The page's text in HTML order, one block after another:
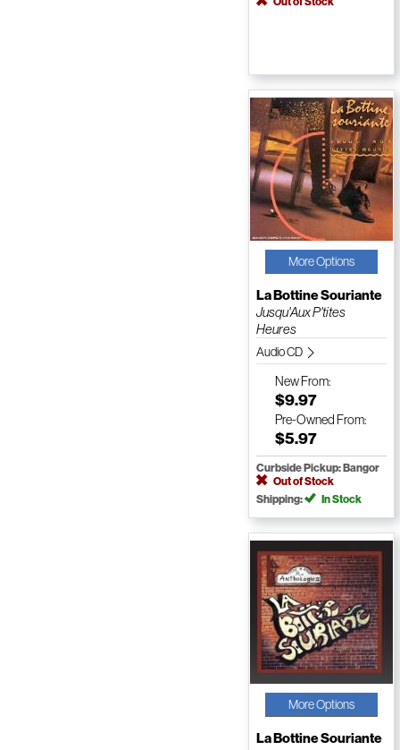
More Options
La Bottine Souriante
Jusqu'Aux P'tites
Heures
Audio CD
NewFrom:
$9.97
Pre-Owned From:
$5.97
Curbside Pickup: Bangor
Out of Stock
Shipping:
In Stock
More Options
La Bottine Souriante